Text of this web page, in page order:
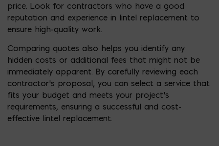
price. Look for contractors who have a good
reputation and experience in lintel replacement to
ensure high-quality work.
Comparing quotes also helps you identify any
hidden costs or additional fees that might not be
immediately apparent. By carefully reviewing each
contractor’s proposal, you can select a service that
fits your budget and meets your project’s
requirements, ensuring a successful and cost-
effective lintel replacement.